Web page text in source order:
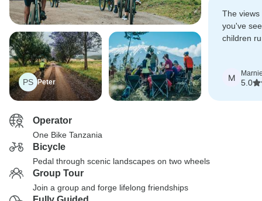
PS Peter
The
you've
children
M
5.0
Operator
One Bike Tanzania
Bicycle
Pedal through scenic landscapes on two wheels
Group Tour
Join a group and forge lifelong friendships